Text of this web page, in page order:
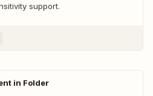
support.
in Folder